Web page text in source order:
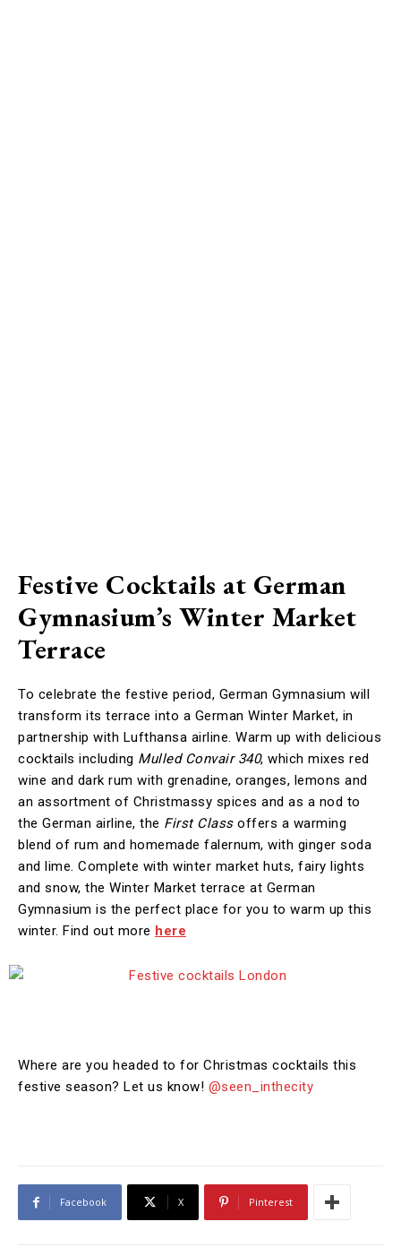
Festive Cocktails at German
Gymnasium’s Winter Market
Terrace
To celebrate the festive period, German Gymnasium will
transform its terrace into a German Winter Market, in
partnership with Lufthansa airline. Warm up with delicious
cocktails including Mulled Convair 340, which mixes red
wine and dark rum with grenadine, oranges, lemons and
an assortment of Christmassy spices and as a nod to
the German airline, the First Classoffers a warming
blend of rum and homemade falernum, with ginger soda
and lime. Complete with winter market huts, fairy lights
and snow, the Winter Market terrace at German
Gymnasium is the perfect place for you to warm up this
winter. Find out more here
Where are you headed to for Christmas cocktails this
festive season? Let us know! @seen_inthecity
Facebook X Pinterest